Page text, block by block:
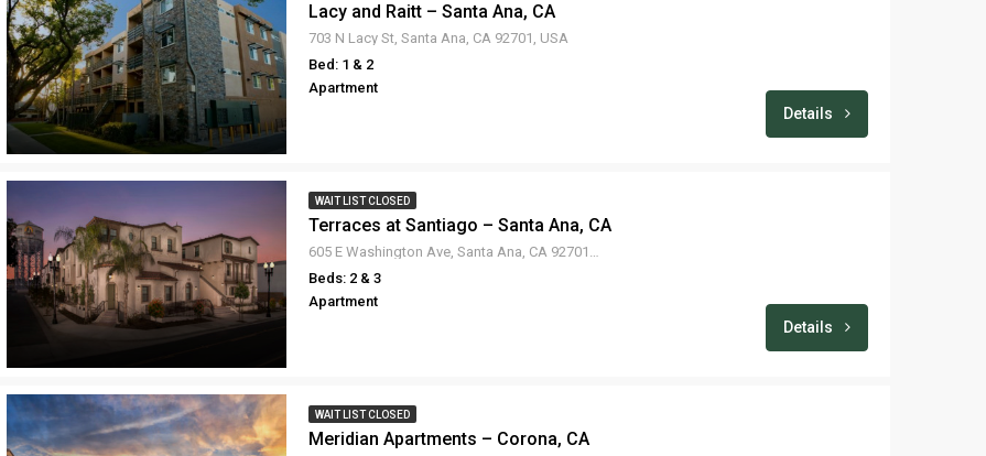
Lacy and Raitt – Santa Ana, CA
703 N Lacy St, Santa Ana, CA 92701, USA
Bed: 1 & 2
Apartment
Details
WAIT LIST CLOSED
Terraces at Santiago – Santa Ana, CA
605 E Washington Ave, Santa Ana, CA 92701, USA
Beds: 2 & 3
Apartment
Details
WAIT LIST CLOSED
Meridian Apartments – Corona, CA